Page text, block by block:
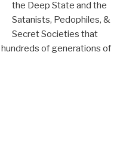
the Deep State and the
Satanists, Pedophiles, &
Secret Societies that
of generations of